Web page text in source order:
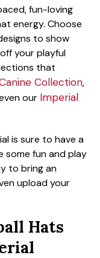
fun-loving
energy. Choose
to show
your playful
that
Collection,
our Imperial
is sure to have a
some fun and play
to bring an
upload your
Hats